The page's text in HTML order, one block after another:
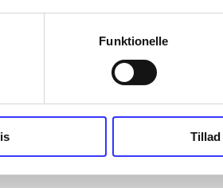
Funktionelle
Tillad